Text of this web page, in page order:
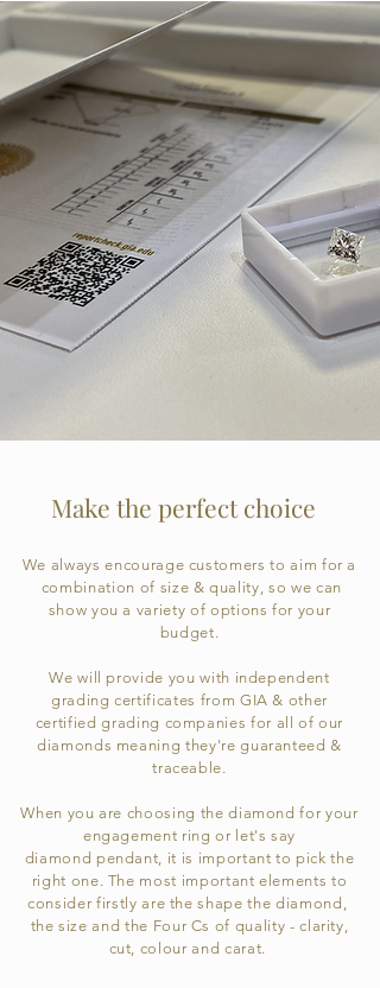
Make the perfect choice
We always encourage customers to aim for a
combination of size & quality, so we can
show you a variety of options for your
budget.
We will provide you with independent
grading certificates from GIA & other
certified grading companies for all of our
diamonds meaningthey're guaranteed &
traceable.
When you are choosing the diamond for your
engagement ring or let's say
diamond pendant, it is important to pick the
right one. The most important elements to
consider firstly are theshape the diamond,
the size and the Four Cs of quality - clarity,
cut, colour and carat.